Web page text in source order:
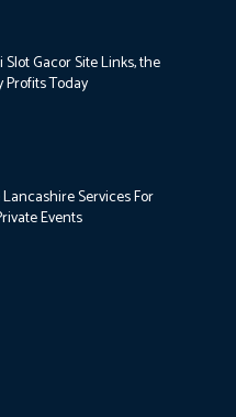
Gacor Site Links, the
Profits Today
Services For
Events